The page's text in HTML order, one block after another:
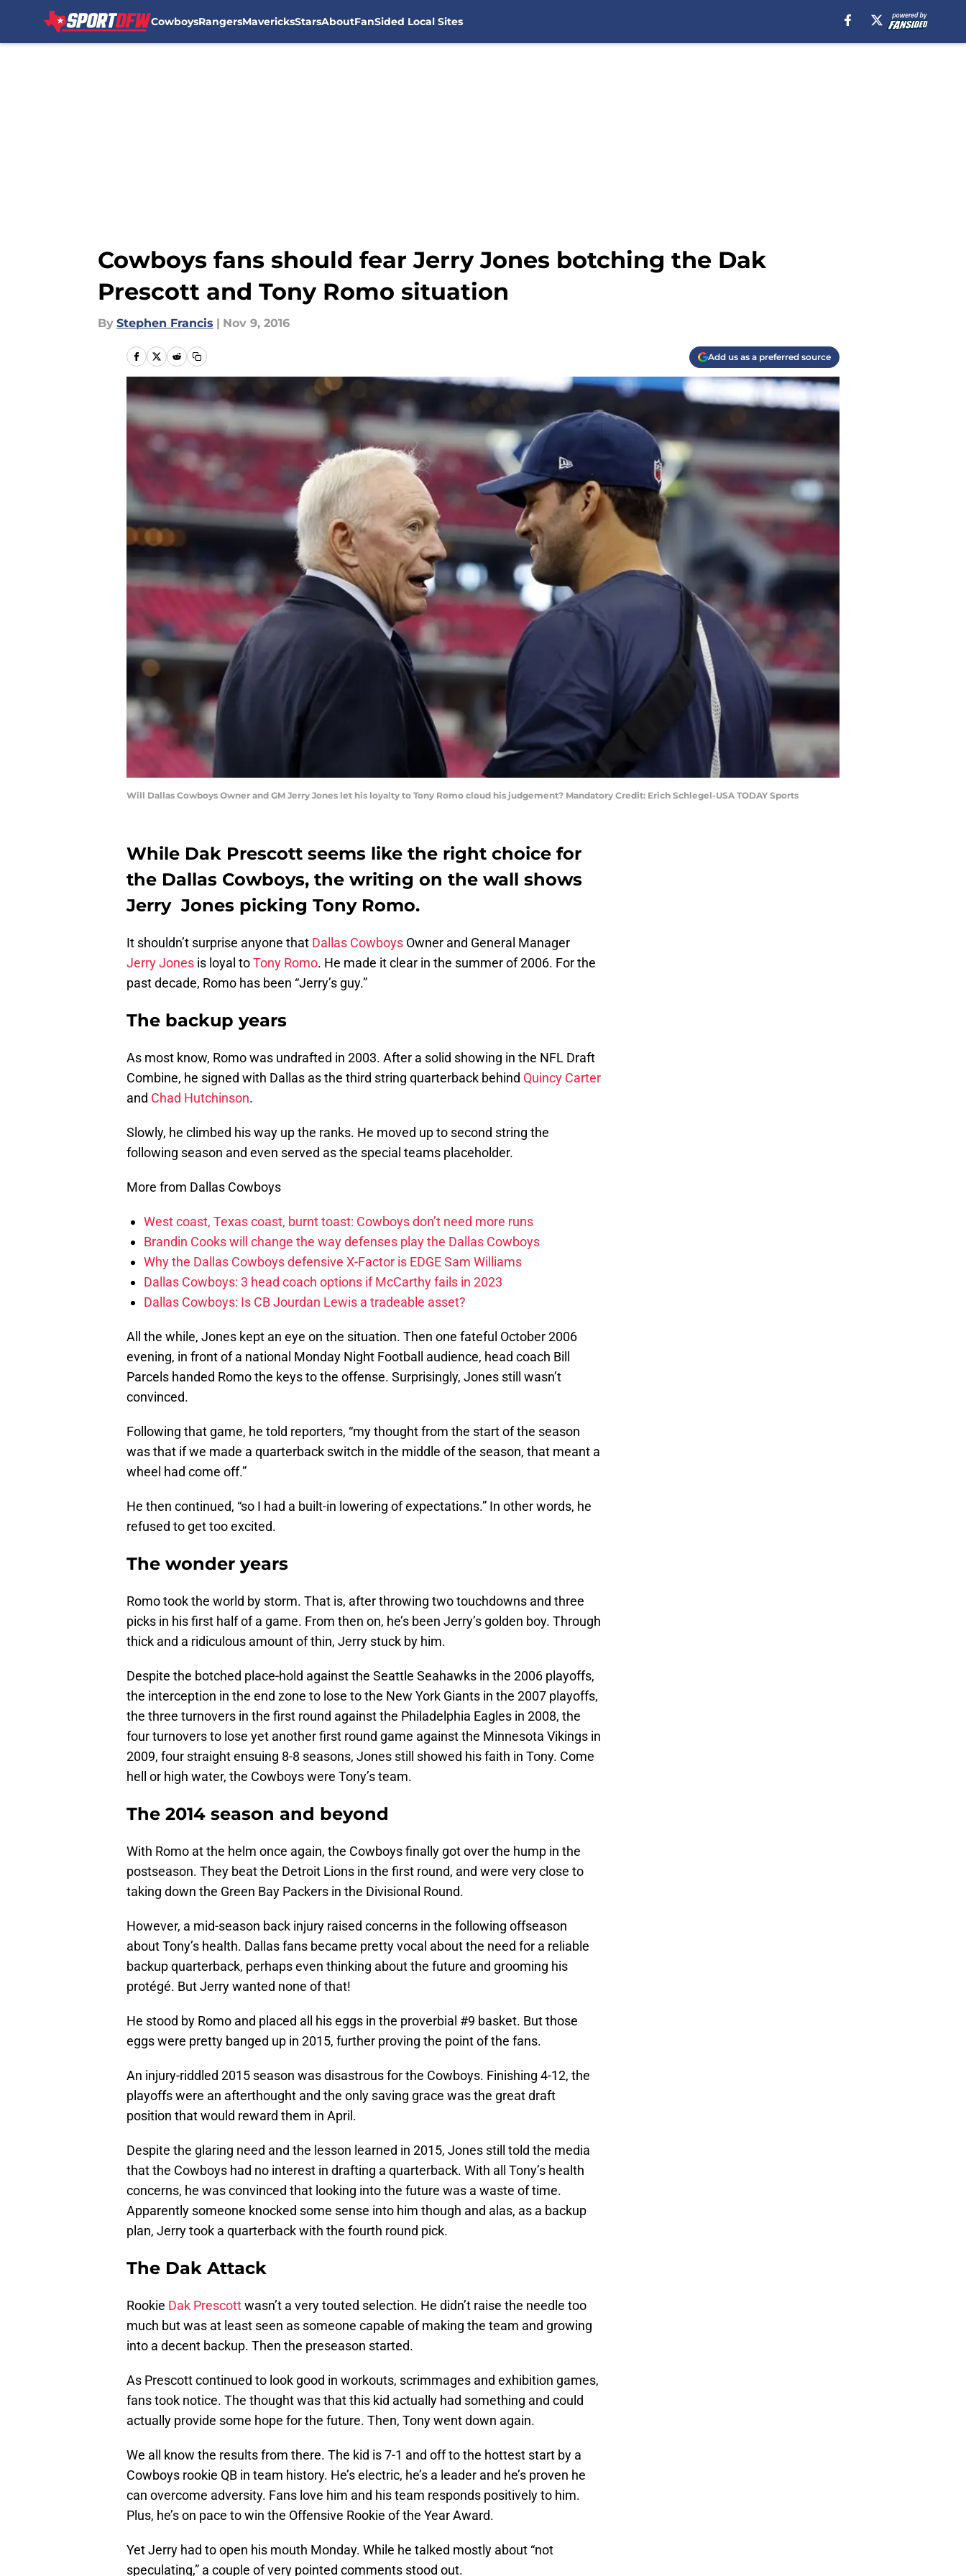
CowboysRangersMavericksStarsAboutFanSided Local Sites
Cowboys fans should fear Jerry Jones botching the Dak
Prescott and Tony Romo situation
By Stephen Francis | Nov 9, 2016
Add us as a preferred source
Will Dallas Cowboys Owner and GM Jerry Jones let his loyalty to Tony Romo cloud his judgement? Mandatory Credit: Erich Schlegel-USA TODAY Sports
While Dak Prescott seems like the right choice for
the Dallas Cowboys, the writing on the wall shows
Jerry Jones picking Tony Romo.
It shouldn’t surprise anyone that Dallas Cowboys Owner and General Manager
Jerry Jones is loyal toTony Romo. He made it clear in the summer of 2006. For the
past decade, Romo has been “Jerry’s guy.”
The backup years
As most know, Romo was undrafted in 2003. After a solid showing in the NFL Draft
Combine, he signed with Dallas as the third string quarterback behind Quincy Carter
and Chad Hutchinson.
Slowly, he climbed his way up the ranks. He moved up to second string the
following season and even served as the special teams placeholder.
More from Dallas Cowboys
West coast, Texas coast, burnt toast: Cowboys don’t need more runs
Brandin Cooks will change the way defenses play the Dallas Cowboys
Why the Dallas Cowboys defensive X-Factor is EDGE Sam Williams
Dallas Cowboys: 3 head coach options if McCarthy fails in 2023
Dallas Cowboys: Is CB Jourdan Lewis a tradeable asset?
All the while, Jones kept an eye on the situation. Then one fateful October 2006
evening, in front of a national Monday Night Football audience, head coach Bill
Parcels handed Romo the keys to the offense. Surprisingly, Jones still wasn’t
convinced.
Following that game, he told reporters, “my thought from the start of the season
was that if we made a quarterback switch in the middle of the season, that meant a
wheel had come off.”
He then continued, “so I had a built-in lowering of expectations.” In other words, he
refused to get too excited.
The wonder years
Romo took the world by storm. That is, after throwing two touchdowns and three
picks in his first half of a game. From then on, he’s been Jerry’s golden boy. Through
thick and a ridiculous amount of thin, Jerry stuck by him.
Despite the botched place-hold against the Seattle Seahawks in the 2006 playoffs,
the interception in the end zone to lose to the New York Giants in the 2007 playoffs,
the three turnovers in the first round against the Philadelphia Eagles in 2008, the
four turnovers to lose yet another first round game against the Minnesota Vikings in
2009, four straight ensuing 8-8 seasons, Jones still showed his faith in Tony. Come
hell or high water, the Cowboys were Tony’s team.
The 2014 season and beyond
With Romo at the helm once again, the Cowboys finally got over the hump in the
postseason. They beat the Detroit Lions in the first round, and were very close to
taking down the Green Bay Packers in the Divisional Round.
However, a mid-season back injury raised concerns in the following offseason
about Tony’s health. Dallas fans became pretty vocal about the need for a reliable
backup quarterback, perhaps even thinking about the future and grooming his
protégé. But Jerry wanted none of that!
He stood by Romo and placed all his eggs in the proverbial #9 basket. But those
eggs were pretty banged up in 2015, further proving the point of the fans.
An injury-riddled 2015 season was disastrous for the Cowboys. Finishing 4-12, the
playoffs were an afterthought and the only saving grace was the great draft
position that would reward them in April.
Despite the glaring need and the lesson learned in 2015, Jones still told the media
that the Cowboys had no interest in drafting a quarterback. With all Tony’s health
concerns, he was convinced that looking into the future was a waste of time.
Apparently someone knocked some sense into him though and alas, as a backup
plan, Jerry took a quarterback with the fourth round pick.
The Dak Attack
Rookie Dak Prescottwasn’t a very touted selection. He didn’t raise the needle too
much but was at least seen as someone capable of making the team and growing
into a decent backup. Then the preseason started.
As Prescott continued to look good in workouts, scrimmages and exhibition games,
fans took notice. The thought was that this kid actually had something and could
actually provide some hope for the future. Then, Tony went down again.
We all know the results from there. The kid is 7-1 and off to the hottest start by a
Cowboys rookie QB in team history. He’s electric, he’s a leader and he’s proven he
can overcome adversity. Fans love him and his team responds positively to him.
Plus, he’s on pace to win the Offensive Rookie of the Year Award.
Yet Jerry had to open his mouth Monday. While he talked mostly about “not
speculating,” a couple of very pointed comments stood out.